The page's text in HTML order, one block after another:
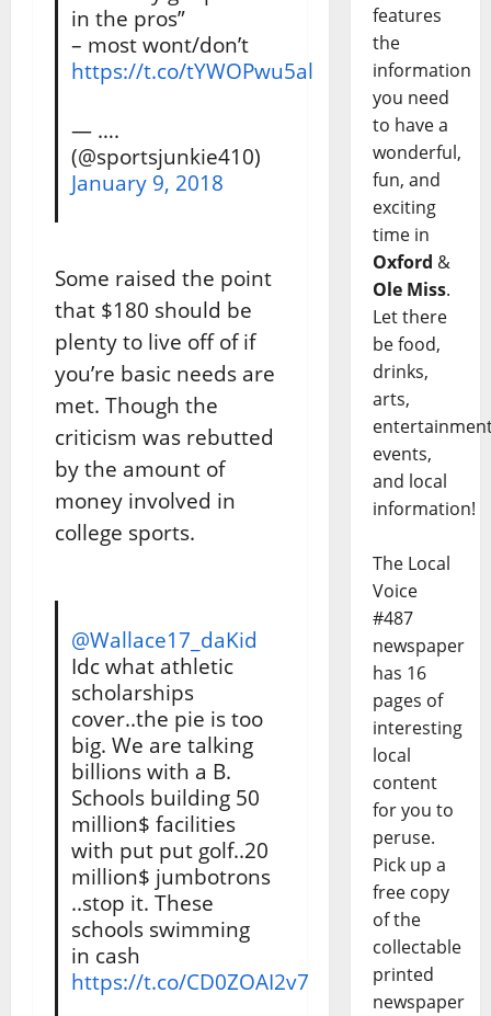
in the pros”
– most wont/don’t
https://t.co/tYWOPwu5al
— ….
(@sportsjunkie410)
January 9, 2018
Some raised the point
that $180 should be
plenty to live off of if
you’re basic needs are
met. Though the
criticism was rebutted
by the amount of
money involved in
college sports.
@Wallace17_daKid
Idc what athletic
scholarships
cover..the pie is too
big. We are talking
billions with a B.
Schools building 50
million$ facilities
with put put golf..20
million$ jumbotrons
..stop it. These
schools swimming
in cash
https://t.co/CD0ZOAI2v7
features
the
information
you need
to have a
wonderful,
fun, and
exciting
time in
Oxford &
Ole Miss.
Let there
be food,
drinks,
arts,
events,
and local
information!
The Local
Voice
#487
newspaper
has 16
pages of
interesting
local
content
for you to
peruse.
Pick up a
free copy
of the
collectable
printed
newspaper